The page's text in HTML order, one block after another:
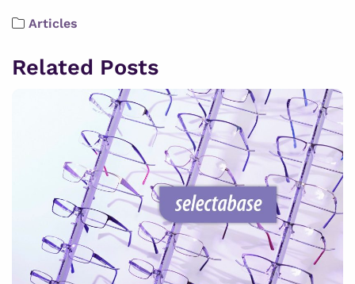
Articles
Related Posts